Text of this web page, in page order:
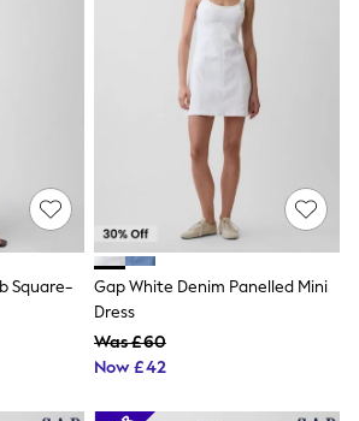
Dresses
Dresses
Square-
Gap White Denim Panelled Mini
Dress
Was £60
Now £42